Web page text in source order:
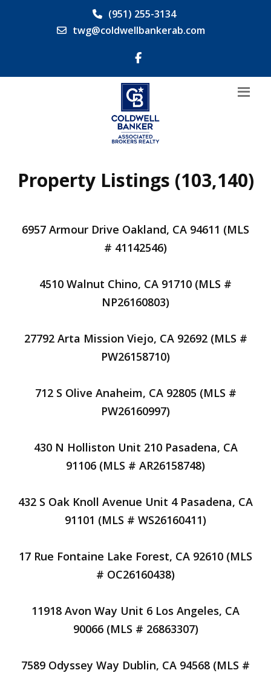
(951) 255-3134
twg@coldwellbankerab.com
Property Listings (103,140)
6957 Armour Drive Oakland, CA 94611 (MLS
# 41142546)
4510 Walnut Chino, CA 91710 (MLS #
NP26160803)
27792 Arta Mission Viejo, CA 92692 (MLS #
PW26158710)
712 S Olive Anaheim, CA 92805 (MLS #
PW26160997)
430 N Holliston Unit 210 Pasadena, CA
91106 (MLS # AR26158748)
432 S Oak Knoll Avenue Unit 4 Pasadena, CA
91101 (MLS # WS26160411)
17 Rue Fontaine Lake Forest, CA 92610 (MLS
# OC26160438)
11918 Avon Way Unit 6 Los Angeles, CA
90066 (MLS # 26863307)
7589 Odyssey Way Dublin, CA 94568 (MLS #